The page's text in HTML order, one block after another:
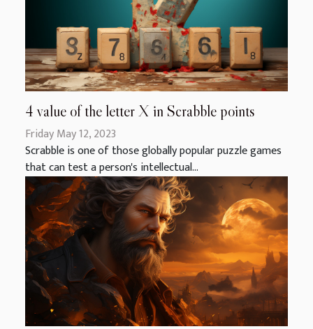
4 value of the letter X in Scrabble points
Friday May 12, 2023
Scrabble is one of those globally popular puzzle games
that can test a person's intellectual...